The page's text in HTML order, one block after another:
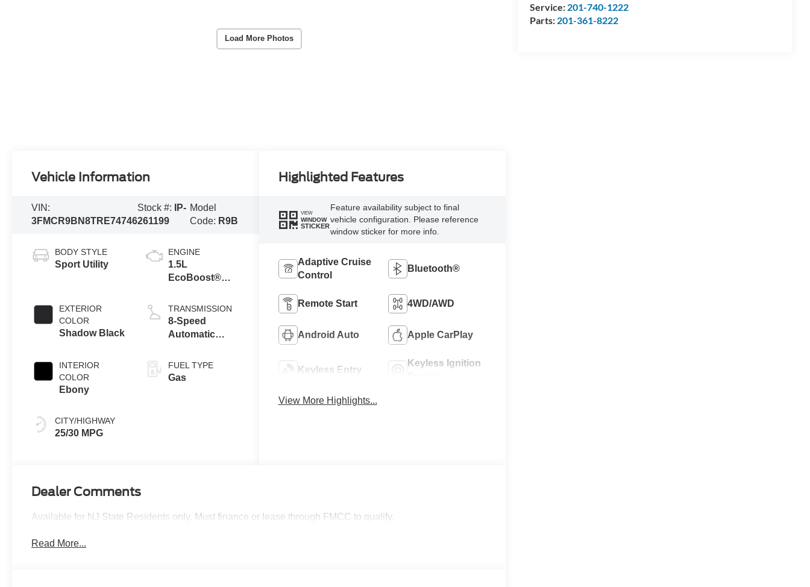
Load More Photos
Service: 201-740-1222
Parts: 201-361-8222
Vehicle Information
VIN:
3FMCR9BN8TRE74746
Stock #:
IP-
261199
Model
Code: R9B
BODY STYLE
Sport Utility
EXTERIOR
COLOR
Shadow Black
INTERIOR
COLOR
Ebony
CITY/HIGHWAY
25/30 MPG
ENGINE
1.5L
EcoBoost®
Stop
Technology
TRANSMISSION
8-Speed
Automatic
FUEL TYPE
Gas
Highlighted Features
VIEW
WINDOW
STICKER
Feature availability subject to final
vehicle configuration. Please reference
window sticker for more info.
Adaptive Cruise
Control
Bluetooth®
Remote Start 4WD/AWD
Android Auto Apple CarPlay
Keyless Entry
Keyless Ignition
View More Highlights...
Dealer Comments
Available for NJ State Residents only. Must finance or lease through FMCC to qualify.
Read More...